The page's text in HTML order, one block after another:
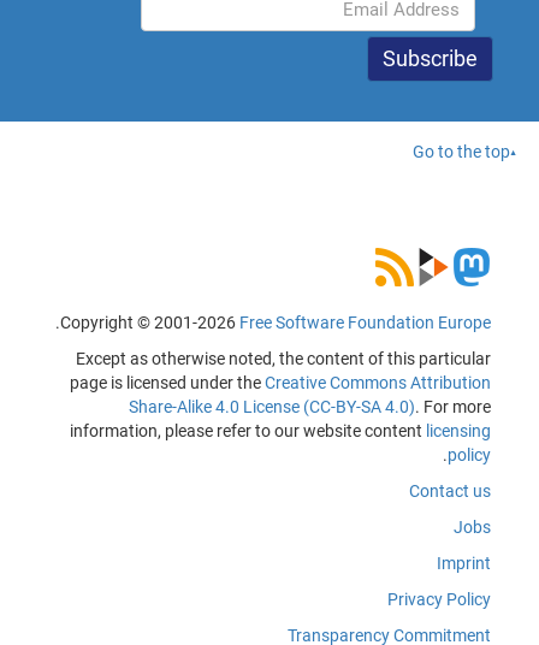
Go to the top
Copyright © 2001-2026 Free Software Foundation Europe
.
Except as otherwise noted, the content of this particular
page is licensed under theCreative Commons Attribution
Share-Alike 4.0 License (CC-BY-SA 4.0). For more
information, please refer to our website content licensing
policy
.
Contact us
Jobs
Imprint
Privacy Policy
Transparency Commitment